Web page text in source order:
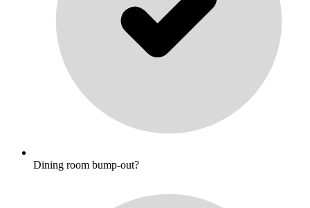
Dining room bump-out?